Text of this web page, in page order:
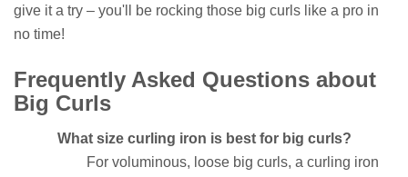
give it a try – you'll be rocking those big curls like a pro in
no time!
Frequently Asked Questions about
Big Curls
What size curling iron is best for big curls?
For voluminous, loose big curls, a curling iron